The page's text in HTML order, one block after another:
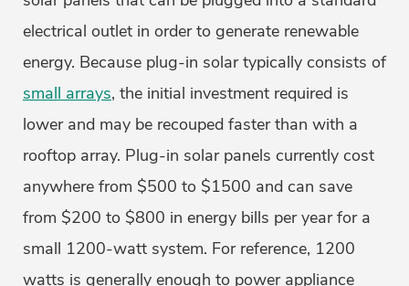
electrical outlet in order to generate renewable
energy. Because plug-in solar typically consists of
small arrays, the initial investment required is
lower and may be recouped faster than with a
rooftop array. Plug-in solar panels currently cost
anywhere from $500 to $1500 and can save
from $200 to $800 in energy bills per year for a
small 1200-watt system. For reference, 1200
watts is generally enough to power appliance